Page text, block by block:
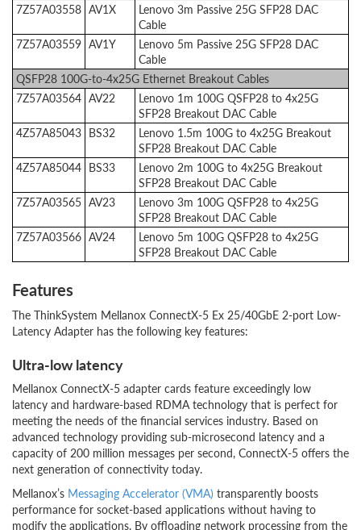
7Z57A03558 AV1X
Lenovo 3m Passive 25G SFP28 DAC
Cable
7Z57A03559 AV1Y
Lenovo 5m Passive 25G SFP28 DAC
Cable
QSFP28 100G-to-4x25G Ethernet Breakout Cables
7Z57A03564 AV22
Lenovo 1m 100G QSFP28 to 4x25G
SFP28 Breakout DAC Cable
4Z57A85043 BS32
Lenovo 1.5m 100G to 4x25G Breakout
SFP28 Breakout DAC Cable
4Z57A85044 BS33
Lenovo 2m 100G to 4x25G Breakout
SFP28 Breakout DAC Cable
7Z57A03565 AV23
Lenovo 3m 100G QSFP28 to 4x25G
SFP28 Breakout DAC Cable
7Z57A03566 AV24
Lenovo 5m 100G QSFP28 to 4x25G
SFP28 Breakout DAC Cable
Features
The ThinkSystem Mellanox ConnectX-5 Ex 25/40GbE 2-port Low-
Latency Adapter has the following key features:
Ultra-low latency
Mellanox ConnectX-5 adapter cards feature exceedingly low
latency and hardware-based RDMA technology that is perfect for
meeting the needs of the financial services industry. Based on
advanced technology providing sub-microsecond latency and a
capacity of 200 million messages per second, ConnectX-5 offers the
next generation of connectivity today.
Mellanox’s Messaging Accelerator (VMA) transparently boosts
performance for socket-based applications without having to
modify the applications. By offloading network processing from the